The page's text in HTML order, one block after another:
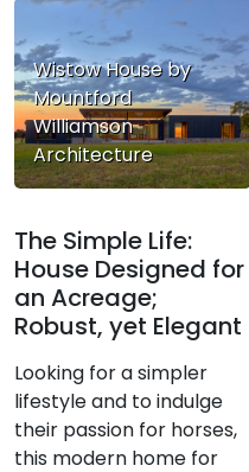
Wistow House by
Mountford
Williamson
Architecture
The Simple Life:
House Designed for
an Acreage;
Robust, yet Elegant
Looking for a simpler
lifestyle and to indulge
their passion for horses,
this modern home for